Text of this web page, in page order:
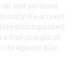
and personal
He arrived
distinguished,
a tiny margin of
against him